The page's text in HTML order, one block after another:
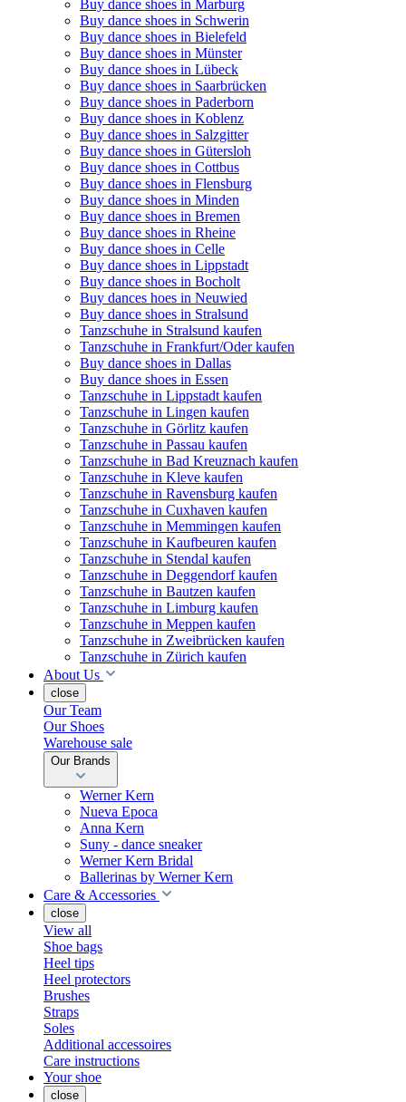
Buy dance shoes in Marburg
Buy dance shoes in Schwerin
Buy dance shoes in Bielefeld
Buy dance shoes in Münster
Buy dance shoes in Lübeck
Buy dance shoes in Saarbrücken
Buy dance shoes in Paderborn
Buy dance shoes in Koblenz
Buy dance shoes in Salzgitter
Buy dance shoes in Gütersloh
Buy dance shoes in Cottbus
Buy dance shoes in Flensburg
Buy dance shoes in Minden
Buy dance shoes in Bremen
Buy dance shoes in Rheine
Buy dance shoes in Celle
Buy dance shoes in Lippstadt
Buy dance shoes in Bocholt
Buy dances hoes in Neuwied
Buy dance shoes in Stralsund
Tanzschuhe in Stralsund kaufen
Tanzschuhe in Frankfurt/Oder kaufen
Buy dance shoes in Dallas
Buy dance shoes in Essen
Tanzschuhe in Lippstadt kaufen
Tanzschuhe in Lingen kaufen
Tanzschuhe in Görlitz kaufen
Tanzschuhe in Passau kaufen
Tanzschuhe in Bad Kreuznach kaufen
Tanzschuhe in Kleve kaufen
Tanzschuhe in Ravensburg kaufen
Tanzschuhe in Cuxhaven kaufen
Tanzschuhe in Memmingen kaufen
Tanzschuhe in Kaufbeuren kaufen
Tanzschuhe in Stendal kaufen
Tanzschuhe in Deggendorf kaufen
Tanzschuhe in Bautzen kaufen
Tanzschuhe in Limburg kaufen
Tanzschuhe in Meppen kaufen
Tanzschuhe in Zweibrücken kaufen
Tanzschuhe in Zürich kaufen
About Us
close
Our Team
Our Shoes
Warehouse sale
Our Brands
Werner Kern
Nueva Epoca
Anna Kern
Suny - dance sneaker
Werner Kern Bridal
Ballerinas by Werner Kern
Care & Accessories
close
View all
Shoe bags
Heel tips
Heel protectors
Brushes
Straps
Soles
Additional accessoires
Care instructions
Your shoe
close